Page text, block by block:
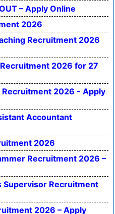
– Apply Online
2026
Recruitment 2026
2026 for 27
Recruitment 2026 - Apply
Accountant
2026
Recruitment 2026 –
Supervisor Recruitment
2026 – Apply